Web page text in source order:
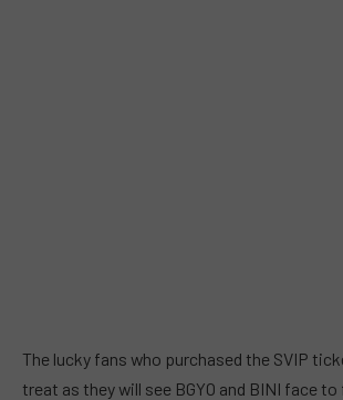
The lucky fans who purchased the SVIP
treat as they will see BGYO and BINI face